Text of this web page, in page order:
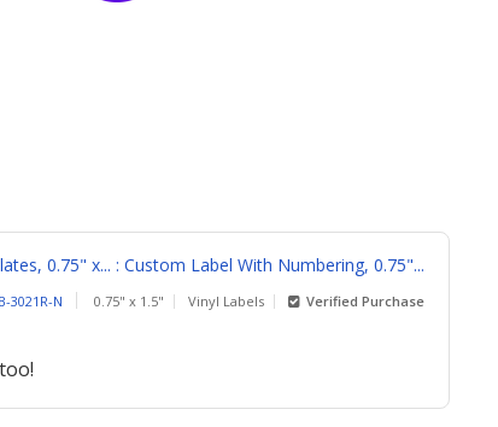
0.75" x... : Custom Label With Numbering, 0.75"...
3021R-N 0.75" x 1.5" Vinyl Labels Verified Purchase